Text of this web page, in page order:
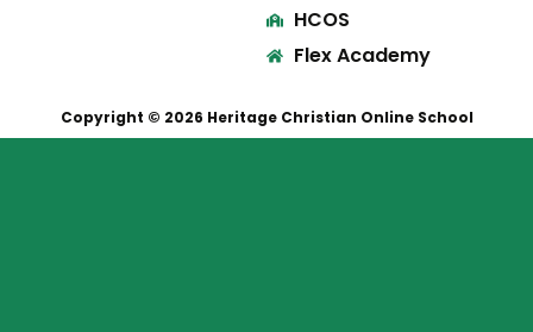
HCOS
Flex Academy
Copyright © 2026 Heritage Christian Online School